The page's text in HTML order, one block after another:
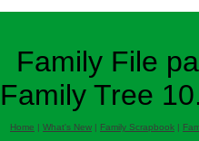
Family File
Family Tree
Home | What's New | Family Scrapbook |